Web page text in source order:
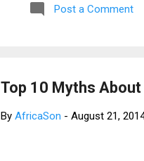
Post a Comment
Top 10 Myths
By AfricaSon - August 21,